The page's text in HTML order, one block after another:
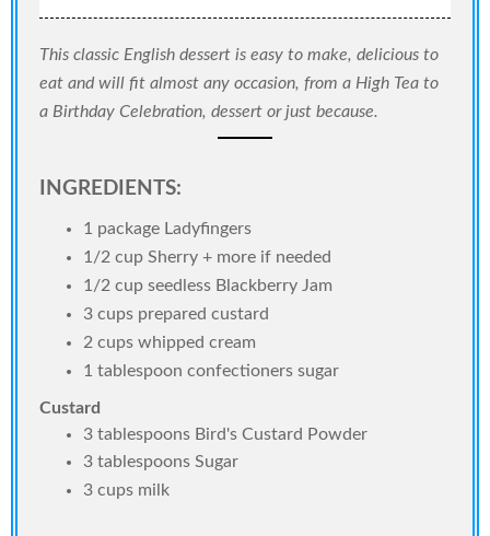
This classic English dessert is easy to make, delicious to
eat and will fit almost any occasion, from a High Tea to
a Birthday Celebration, dessert or just because.
INGREDIENTS:
1 package Ladyfingers
1/2 cup Sherry + more if needed
1/2 cup seedless Blackberry Jam
3 cups prepared custard
2 cups whipped cream
1 tablespoon confectioners sugar
Custard
3 tablespoons Bird's Custard Powder
3 tablespoons Sugar
3 cups milk